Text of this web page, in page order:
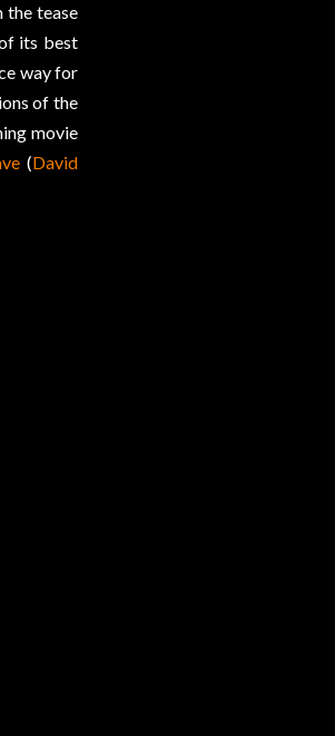
the tease
its best
way for
of the
movie
(David